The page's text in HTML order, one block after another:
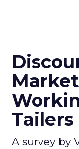
Tailers
A survey by